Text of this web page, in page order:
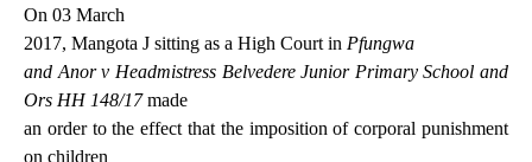
On 03 March
2017, Mangota J sitting as a High Court in Pfungwa
and Anor v Headmistress Belvedere Junior Primary School and
Ors HH 148/17made
an order to the effect that the imposition of corporal punishment
on children